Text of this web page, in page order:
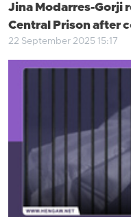
Jina Modarres-Gorji
Central Prison after
22 September 2025 15:17